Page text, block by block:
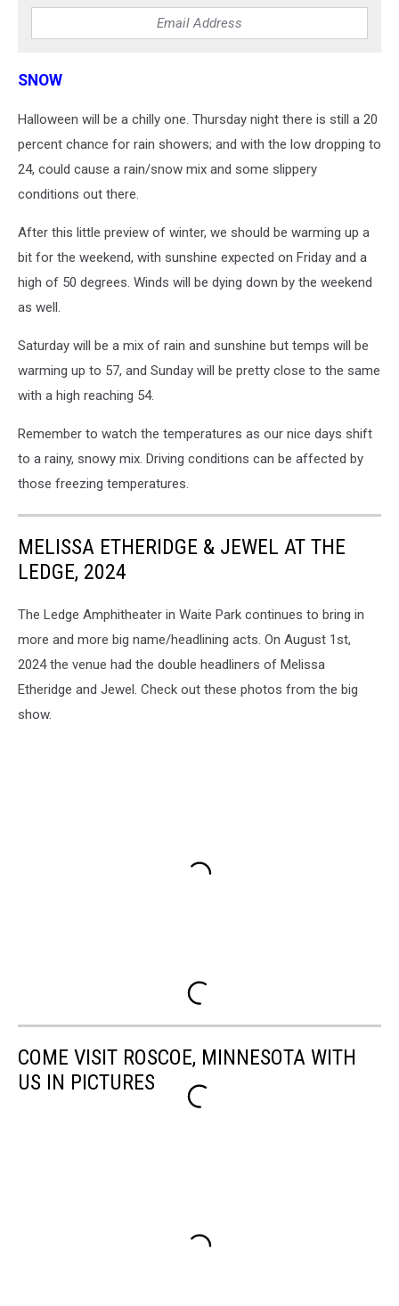
SNOW
Halloween will be a chilly one. Thursday night there is still a 20
percent chance for rain showers; and with the low dropping to
24, could cause a rain/snow mix and some slippery
conditions out there.
After this little preview of winter, we should be warming up a
bit for the weekend, with sunshine expected on Friday and a
high of 50 degrees. Winds will be dying down by the weekend
as well.
Saturday will be a mix of rain and sunshine but temps will be
warming up to 57, and Sunday will be pretty close to the same
with a high reaching 54.
Remember to watch the temperatures as our nice days shift
to a rainy, snowy mix. Driving conditions can be affected by
those freezing temperatures.
MELISSA ETHERIDGE & JEWEL AT THE
LEDGE, 2024
The Ledge Amphitheater in Waite Park continues to bring in
more and more big name/headlining acts. On August 1st,
2024 the venue had the double headliners of Melissa
Etheridge and Jewel. Check out these photos from the big
show.
COME VISIT ROSCOE, MINNESOTA WITH
US IN PICTURES